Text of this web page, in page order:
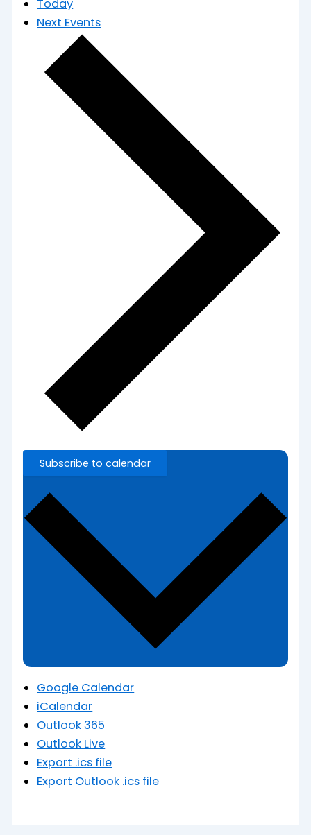
Today
Next Events
Subscribe to calendar
Google Calendar
iCalendar
Outlook 365
Outlook Live
Export .ics file
Export Outlook .ics file